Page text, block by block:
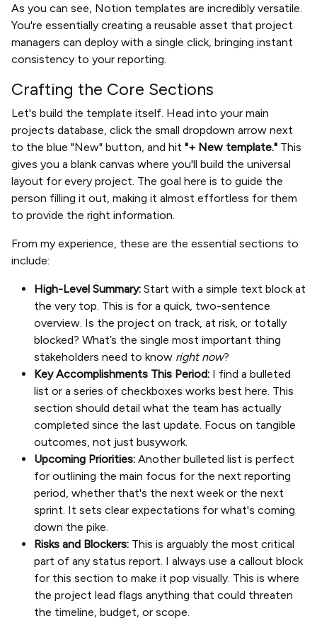
As you can see, Notion templates are incredibly versatile.
You're essentially creating a reusable asset that project
managers can deploy with a single click, bringing instant
consistency to your reporting.
Crafting the Core Sections
Let's build the template itself. Head into your main
projects database, click the small dropdown arrow next
to the blue "New" button, and hit "+ New template." This
gives you a blank canvas where you'll build the universal
layout for every project. The goal here is to guide the
person filling it out, making it almost effortless for them
to provide the right information.
From my experience, these are the essential sections to
include:
High-Level Summary: Start with a simple text block at
the very top. This is for a quick, two-sentence
overview. Is the project on track, at risk, or totally
blocked? What’s the single most important thing
stakeholders need to know right now?
Key Accomplishments This Period: I find a bulleted
list or a series of checkboxes works best here. This
section should detail what the team has actually
completed since the last update. Focus on tangible
outcomes, not just busywork.
Upcoming Priorities: Another bulleted list is perfect
for outlining the main focus for the next reporting
period, whether that's the next week or the next
sprint. It sets clear expectations for what's coming
down the pike.
Risks and Blockers: This is arguably the most critical
part of any status report. I always use a callout block
for this section to make it pop visually. This is where
the project lead flags anything that could threaten
the timeline, budget, or scope.